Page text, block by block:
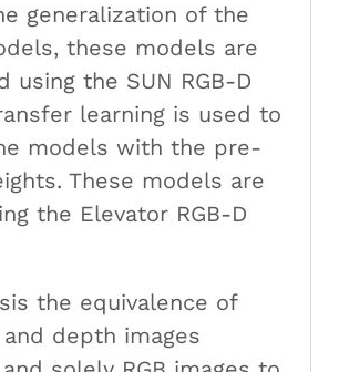
generalization of the
these models are
using the SUN RGB-D
learning is used to
models with the pre-
These models are
the Elevator RGB-D
the equivalence of
and depth images